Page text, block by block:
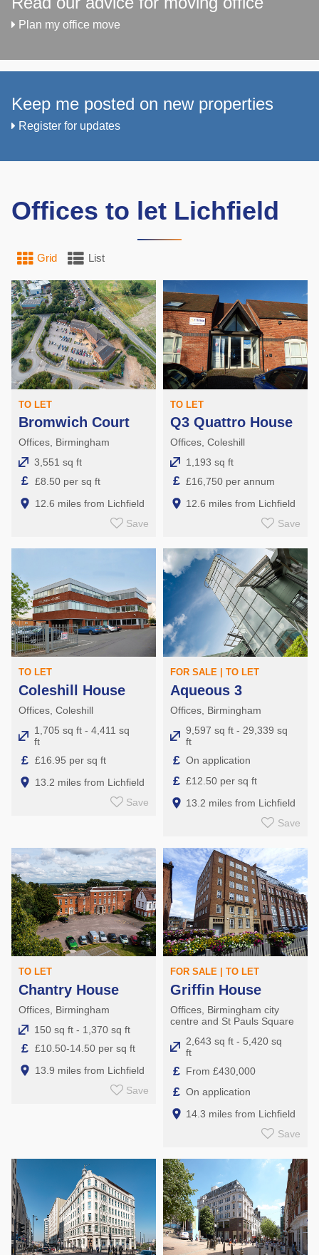
Plan my office move
Keep me posted on new properties
Register for updates
Offices to let Lichfield
Grid List
TO LET
Bromwich Court
Offices, Birmingham
3,551 sq ft
£ £8.50 per sq ft
12.6 miles from Lichfield
Save
TO LET
Q3 Quattro House
Offices, Coleshill
1,193 sq ft
£ £16,750 per annum
12.6 miles from Lichfield
Save
TO LET
Coleshill House
Offices, Coleshill
1,705 sq ft - 4,411 sq
ft
£ £16.95 per sq ft
13.2 miles from Lichfield
Save
FOR SALE | TO LET
Aqueous 3
Offices, Birmingham
9,597 sq ft - 29,339 sq
ft
£ On application
£ £12.50 per sq ft
13.2 miles from Lichfield
Save
TO LET
Chantry House
Offices, Birmingham
150 sq ft - 1,370 sq ft
£ £10.50-14.50 per sq ft
13.9 miles from Lichfield
Save
FOR SALE | TO LET
Griffin House
Offices, Birmingham city
centre and St Pauls Square
2,643 sq ft - 5,420 sq
ft
£ From £430,000
£ On application
14.3 miles from Lichfield
Save